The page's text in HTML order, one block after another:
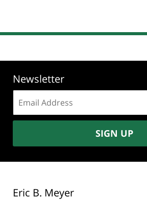
Newsletter
address:
SIGN UP
Eric B. Meyer